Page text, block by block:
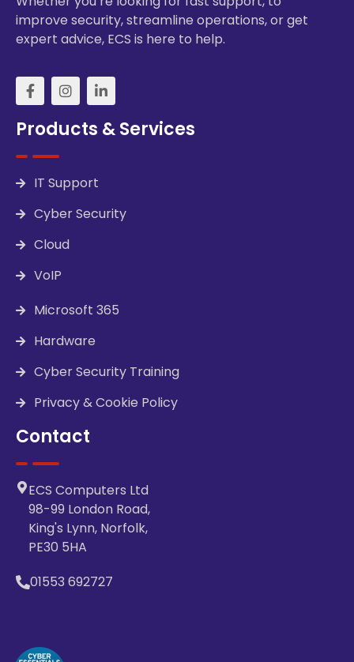
improve security, streamline operations, or get
expert advice, ECS is here to help.
Products & Services
IT Support
Cyber Security
Cloud
VoIP
Microsoft 365
Hardware
Cyber Security Training
Privacy & Cookie Policy
Contact
ECS Computers Ltd
98-99 London Road,
King's Lynn, Norfolk,
PE30 5HA
01553 692727